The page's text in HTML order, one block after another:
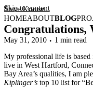
Skip to content
Steve Krause
HOMEABOUTBLOG
Congratulations,
May 31, 2010
1 min read
My professional life is
live in West Hartford,
Bay Area’s qualities, I am
Kiplinger’s top 10 list for